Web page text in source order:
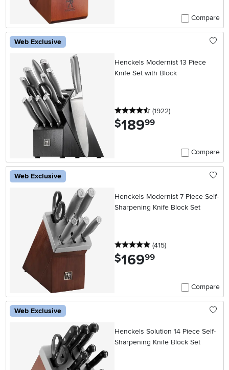
Compare
Web Exclusive
Henckels Modernist 13 Piece
Knife Set with Block
4.5 stars
(1922reviews
)
$189.99
Compare
Web Exclusive
Henckels Modernist 7 Piece Self-
Sharpening Knife Block Set
5 stars
(415reviews
)
$169.99
Compare
Web Exclusive
Henckels Solution 14 Piece Self-
Sharpening Knife Block Set